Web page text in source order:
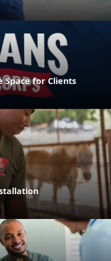
Space for Clients